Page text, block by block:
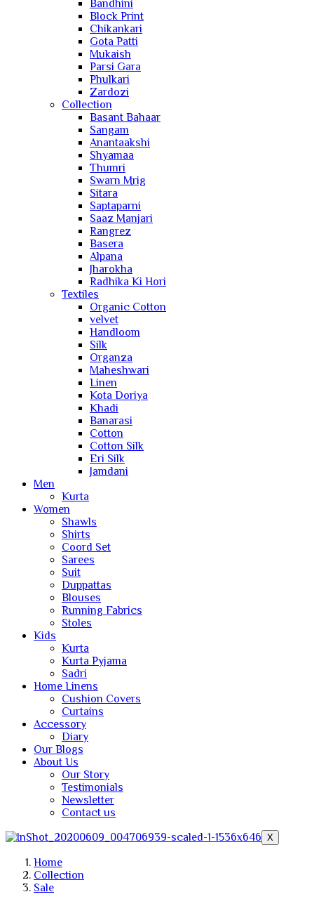
Bandhini
Block Print
Chikankari
Gota Patti
Mukaish
Parsi Gara
Phulkari
Zardozi
Collection
Basant Bahaar
Sangam
Anantaakshi
Shyamaa
Thumri
Swarn Mrig
Sitara
Saptaparni
Saaz Manjari
Rangrez
Basera
Alpana
Jharokha
Radhika Ki Hori
Textiles
Organic Cotton
velvet
Handloom
Silk
Organza
Maheshwari
Linen
Kota Doriya
Khadi
Banarasi
Cotton
Cotton Silk
Eri Silk
Jamdani
Men
Kurta
Women
Shawls
Shirts
Coord Set
Sarees
Suit
Duppattas
Blouses
Running Fabrics
Stoles
Kids
Kurta
Kurta Pyjama
Sadri
Home Linens
Cushion Covers
Curtains
Accessory
Diary
Our Blogs
About Us
Our Story
Testimonials
Newsletter
Contact us
X
Home
Collection
Sale